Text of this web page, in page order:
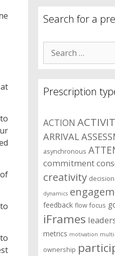
symptom
Search for a
for:
Prescription
ACTION
ARRIVAL
asynchronous
commitment
creativity
dynamics
feedback flow focus
iFrames
metrics motivation
ownership